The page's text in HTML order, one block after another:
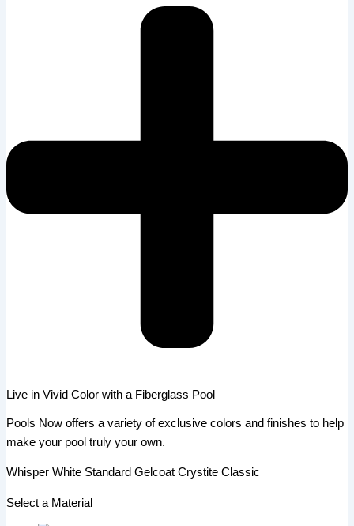
Live in Vivid Color with a Fiberglass Pool
Pools Now offers a variety of exclusive colors and finishes to help
make your pool truly your own.
Whisper White Standard Gelcoat Crystite Classic
Select a Material